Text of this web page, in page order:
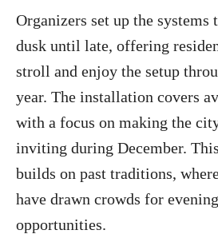
Organizers set up the
dusk until late, offering
stroll and enjoy the setup
year. The installation covers
with a focus on making the
inviting during December.
builds on past traditions,
have drawn crowds for
opportunities.